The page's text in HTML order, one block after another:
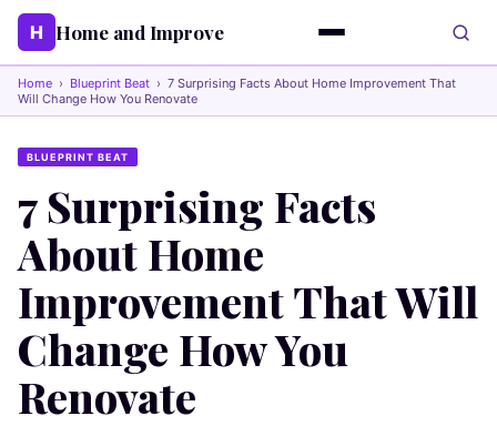
H Home and Improve
Home › Blueprint Beat › 7 Surprising Facts About Home Improvement That
Will Change How You Renovate
BLUEPRINT BEAT
7 Surprising Facts
About Home
Improvement That Will
Change How You
Renovate